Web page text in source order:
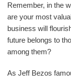
Remember, in the
are your most
business will
future belongs to
among them?
As Jeff Bezos